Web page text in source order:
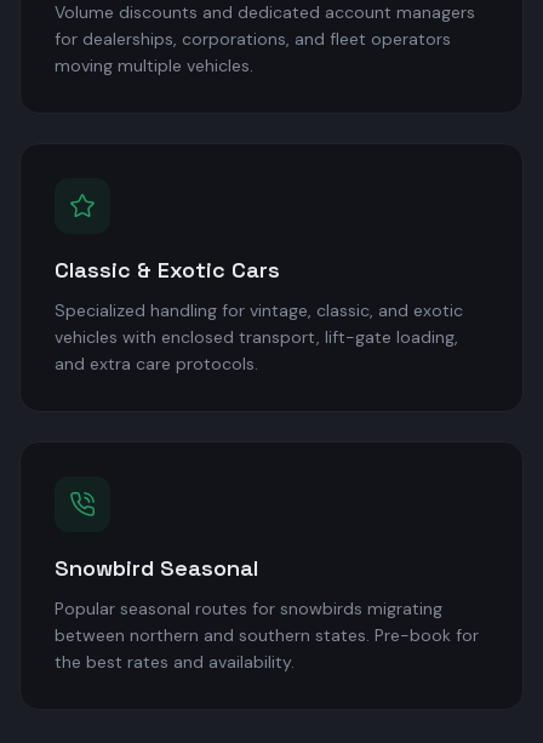
Volume discounts and dedicated account managers
for dealerships, corporations, and fleet operators
moving multiple vehicles.
Classic & Exotic Cars
Specialized handling for vintage, classic, and exotic
vehicles with enclosed transport, lift-gate loading,
and extra care protocols.
Snowbird Seasonal
Popular seasonal routes for snowbirds migrating
between northern and southern states. Pre-book for
the best rates and availability.